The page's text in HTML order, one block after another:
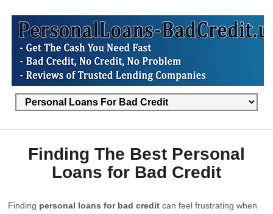
Finding The Best Personal
Loans for Bad Credit
Finding personal loans for bad credit can feel frustrating when